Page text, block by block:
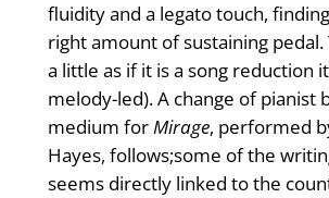
fluidity and a legato touch,
right amount of sustaining pedal.
a little as if it is a song reduction
melody-led). A change of pianist
medium forMirage, performed
Hayes, follows;some of the
seems directly linked to the